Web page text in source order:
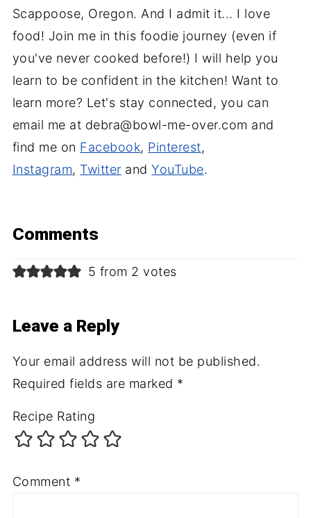
Scappoose, Oregon. And I admit it... I love
food! Join me in this foodie journey (even if
you've never cooked before!) I will help you
learn to be confident in the kitchen! Want to
learn more? Let's stay connected, you can
email me at debra@bowl-me-over.com and
find me on Facebook, Pinterest,
Instagram, Twitter andYouTube.
Comments
5 from 2 votes
Leave a Reply
Your email address will not be published.
Required fields are marked *
Recipe Rating
Comment *